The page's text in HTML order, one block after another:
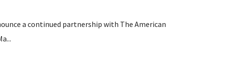
a continued partnership with The American